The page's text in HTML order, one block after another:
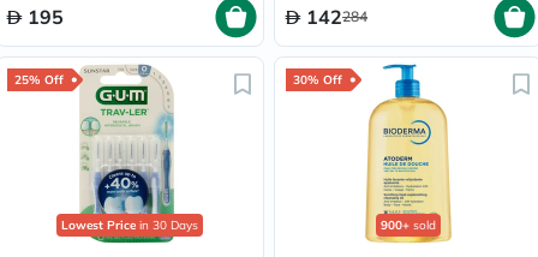
195 142284
25% Off
Lowest Price in 30 Days
30% Off
900+ sold